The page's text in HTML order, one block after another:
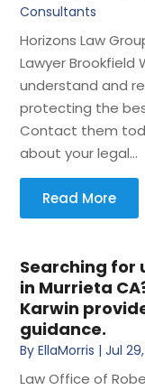
Consultants
Horizons Law
Lawyer Brookfield
understand and
protecting the
Contact them
about your legal...
Read More
Searching for
in Murrieta
Karwin
guidance.
ByEllaMorris |Jul
Law Office of